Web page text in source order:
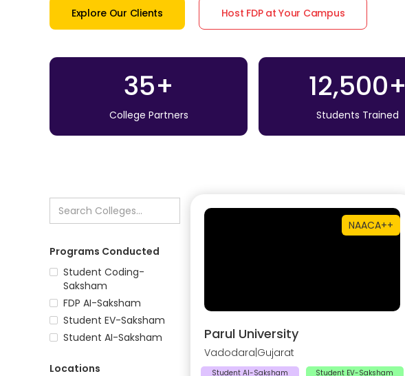
Explore Our Clients Host FDP at Your Campus
35+
College Partners
12,500+
Students Trained
Programs Conducted
Student Coding-
Saksham
FDP AI-Saksham
Student EV-Saksham
Student AI-Saksham
Locations
NAACA++
Parul University
Vadodara Gujarat
Student AI-Saksham Student EV-Saksham